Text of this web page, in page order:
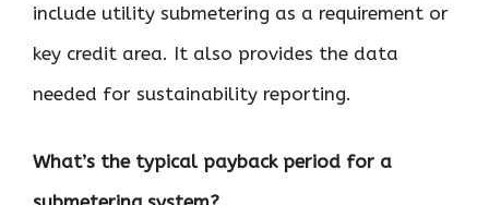
include utility submetering as a requirement or
key credit area. It also provides the data
needed for sustainability reporting.
What’s the typical payback period for a